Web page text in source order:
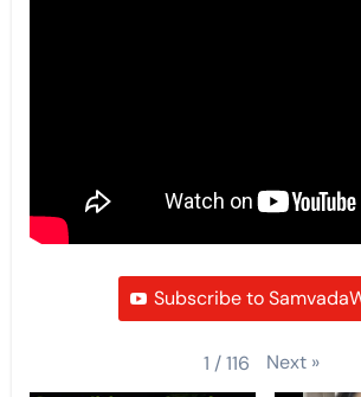
Subscribe to
1 /116 Next »